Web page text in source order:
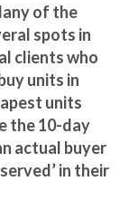
of the
spots in
clients who
units in
units
the 10-day
actual buyer
in their